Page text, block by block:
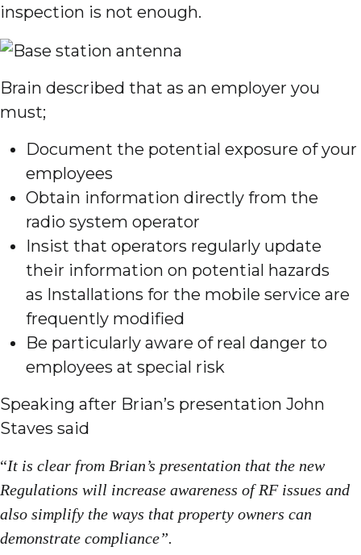
inspection is not enough.
Brain described that as an employer you
must;
Document the potential exposure of your
employees
Obtain information directly from the
radio system operator
Insist that operators regularly update
their information on potential hazards
as Installations for the mobile service are
frequently modified
Be particularly aware of real danger to
employees at special risk
Speaking after Brian’s presentation John
Staves said
“It is clear from Brian’s presentation that the new
Regulations will increase awareness of RF issues and
also simplify the ways that property owners can
demonstrate compliance”.